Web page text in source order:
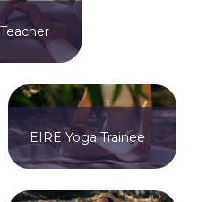
EIRE Yoga Trainee